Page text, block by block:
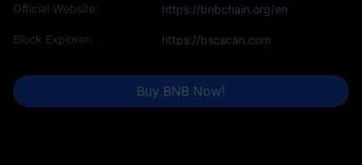
Official Website: https://bnbchain.org/en
Block Explorer: https://bscscan.com
Buy BNB Now!